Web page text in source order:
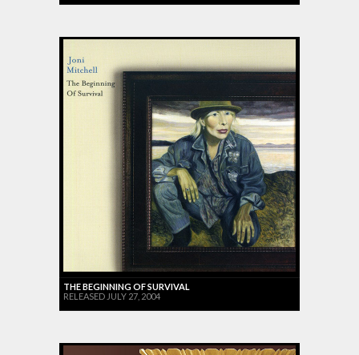
THE BEGINNING OF SURVIVAL
RELEASED JULY 27, 2004